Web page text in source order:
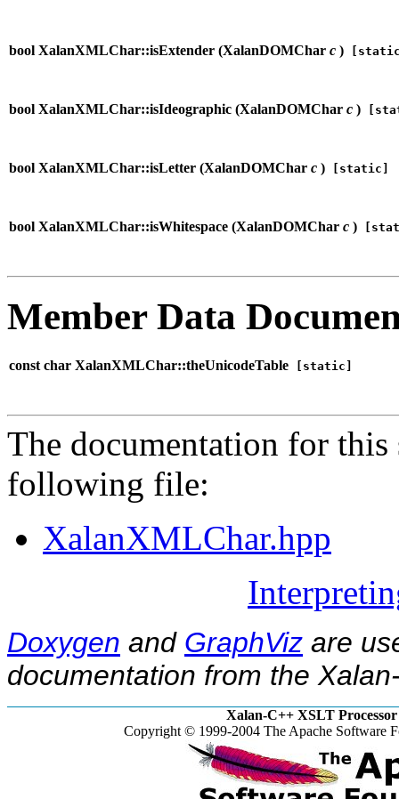
bool XalanXMLChar::isExtender (XalanDOMChar c )
bool XalanXMLChar::isIdeographic (XalanDOMChar c )
bool XalanXMLChar::isLetter (XalanDOMChar c ) [static]
bool XalanXMLChar::isWhitespace (XalanDOMChar c )
Member Data
const char XalanXMLChar::theUnicodeTable [static]
The documentation for this
following file:
XalanXMLChar.hpp
Doxygen and GraphViz are
documentation from the
Xalan-C++ XSLT Processor
Copyright © 1999-2004 The Apache Software